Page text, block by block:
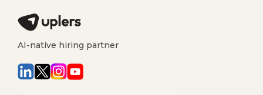
AI-native hiring partner